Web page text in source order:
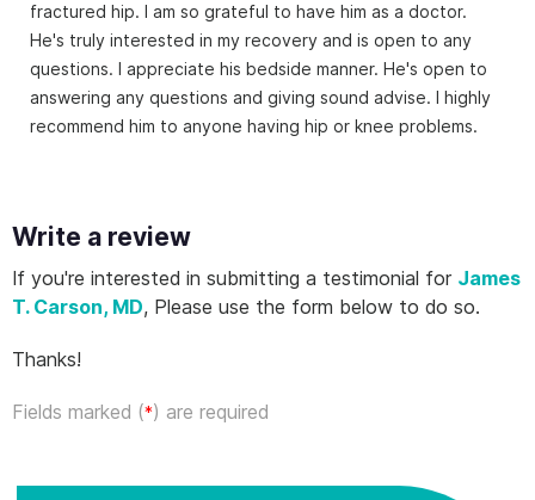
fractured hip. I am so grateful to have him as a doctor.
He's truly interested in my recovery and is open to any
questions. I appreciate his bedside manner. He's open to
answering any questions and giving sound advise. I highly
recommend him to anyone having hip or knee problems.
Write a review
If you're interested in submitting a testimonial for James
T. Carson, MD, Please use the form below to do so.
Thanks!
Fields marked (*) are required